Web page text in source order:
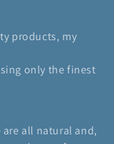
products, my
only the finest
all natural and,